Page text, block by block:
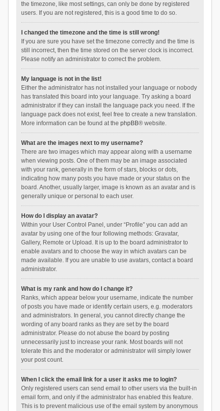
the timezone, like most settings, can only be done by registered
users. If you are not registered, this is a good time to do so.
I changed the timezone and the time is still wrong!
If you are sure you have set the timezone correctly and the time is
still incorrect, then the time stored on the server clock is incorrect.
Please notify an administrator to correct the problem.
My language is not in the list!
Either the administrator has not installed your language or nobody
has translated this board into your language. Try asking a board
administrator if they can install the language pack you need. If the
language pack does not exist, feel free to create a new translation.
More information can be found at the phpBB® website.
What are the images next to my username?
There are two images which may appear along with a username
when viewing posts. One of them may be an image associated
with your rank, generally in the form of stars, blocks or dots,
indicating how many posts you have made or your status on the
board. Another, usually larger, image is known as an avatar and is
generally unique or personal to each user.
How do I display an avatar?
Within your User Control Panel, under “Profile” you can add an
avatar by using one of the four following methods: Gravatar,
Gallery, Remote or Upload. It is up to the board administrator to
enable avatars and to choose the way in which avatars can be
made available. If you are unable to use avatars, contact a board
administrator.
What is my rank and how do I change it?
Ranks, which appear below your username, indicate the number
of posts you have made or identify certain users, e.g. moderators
and administrators. In general, you cannot directly change the
wording of any board ranks as they are set by the board
administrator. Please do not abuse the board by posting
unnecessarily just to increase your rank. Most boards will not
tolerate this and the moderator or administrator will simply lower
your post count.
When I click the email link for a user it asks me to login?
Only registered users can send email to other users via the built-in
email form, and only if the administrator has enabled this feature.
This is to prevent malicious use of the email system by anonymous